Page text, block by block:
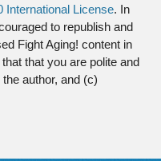
International License. In
to republish and
Fight Aging! content in
that you are polite and
author, and (c)